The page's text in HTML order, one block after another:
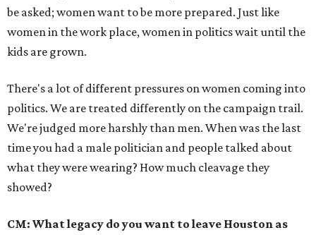
be asked; women want to be more prepared. Just like
women in the work place, women in politics wait until the
kids are grown.
There's a lot of different pressures on women coming into
politics. We are treated differently on the campaign trail.
We're judged more harshly than men. When was the last
time you had a male politician and people talked about
what they were wearing? How much cleavage they
showed?
CM: What legacy do you want to leave Houston as